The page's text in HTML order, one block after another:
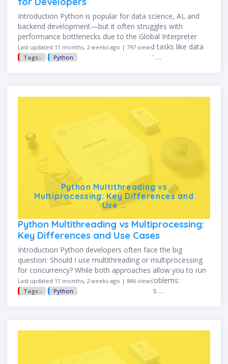
Introduction Python is popular for data science, AI, and
backend development—but it often struggles with
performance bottlenecks due to the Global Interpreter
Lock (GIL). When dealing with CPU-bound tasks like data
processing, mathematical simulations, or …
Last updated 11 months, 2 weeks ago | 797 views
Tags:-
Python
Python Multithreading vs
Multiprocessing: Key Differences and
Use …
Python Multithreading vs Multiprocessing:
Key Differences and Use Cases
Introduction Python developers often face the big
question: Should I use multithreading or multiprocessing
for concurrency? While both approaches allow you to run
tasks concurrently, they solve different problems:
Multithreading → best for I/O-bound tasks …
Last updated 11 months, 2 weeks ago | 846 views
Tags:-
Python